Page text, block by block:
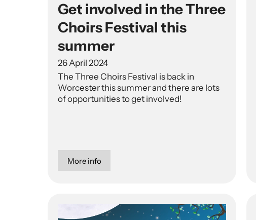
Get involved in the Three
Choirs Festival this
summer
26 April 2024
The Three Choirs Festival is back in
Worcester this summer and there are lots
of opportunities to get involved!
More info